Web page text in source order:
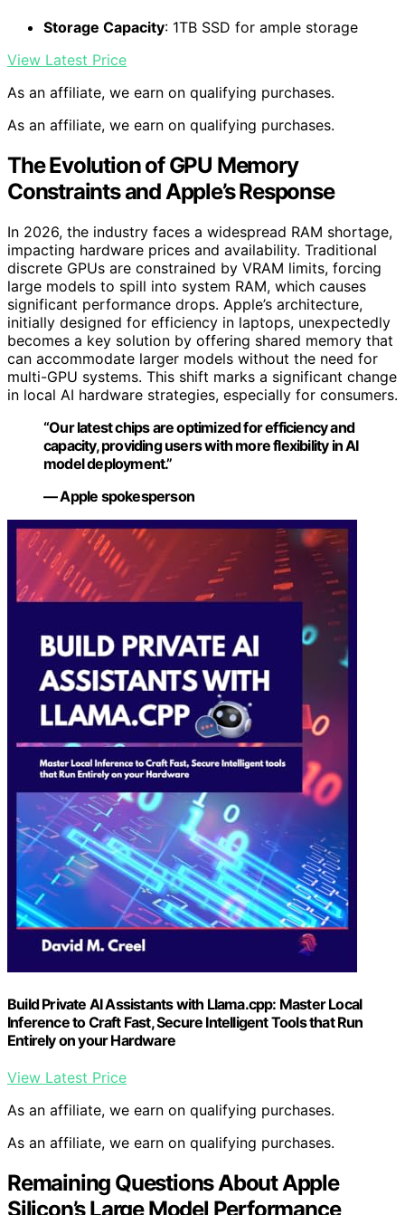
Storage Capacity: 1TB SSD for ample storage
View Latest Price
As an affiliate, we earn on qualifying purchases.
As an affiliate, we earn on qualifying purchases.
The Evolution of GPU Memory
Constraints and Apple’s Response
In 2026, the industry faces a widespread RAM shortage,
impacting hardware prices and availability. Traditional
discrete GPUs are constrained by VRAM limits, forcing
large models to spill into system RAM, which causes
significant performance drops. Apple’s architecture,
initially designed for efficiency in laptops, unexpectedly
becomes a key solution by offering shared memory that
can accommodate larger models without the need for
multi-GPU systems. This shift marks a significant change
in local AI hardware strategies, especially for consumers.
“Our latest chips are optimized for efficiency and
capacity, providing users with more flexibility in AI
model deployment.”
— Apple spokesperson
Build Private AI Assistants with Llama.cpp: Master Local
Inference to Craft Fast, Secure Intelligent Tools that Run
Entirely on your Hardware
View Latest Price
As an affiliate, we earn on qualifying purchases.
As an affiliate, we earn on qualifying purchases.
Remaining Questions About Apple
Silicon’s Large Model Performance